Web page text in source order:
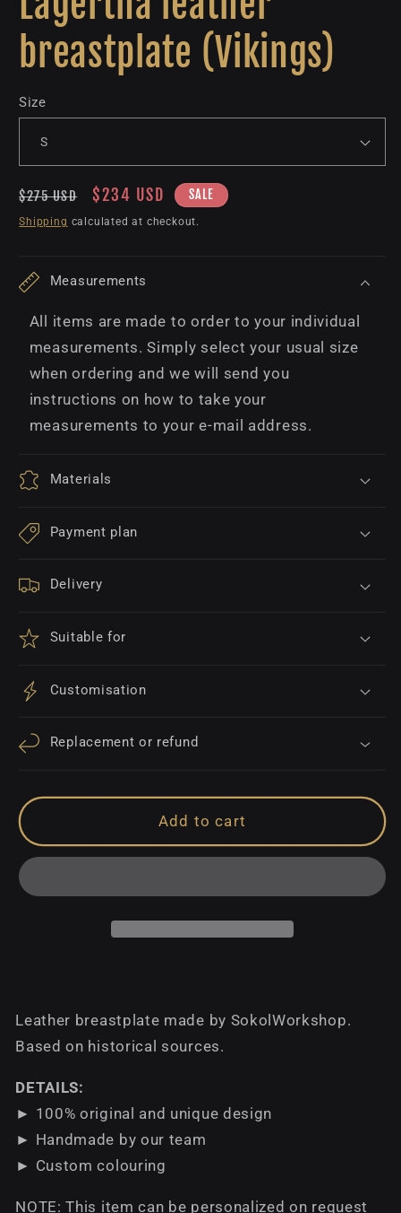
breastplate (Vikings)
Size
Regular
price
$275 USD
Sale
price
$234 USD SALE
Shipping calculated at checkout.
Measurements
All items are made to order to your individual
measurements. Simply select your usual size
when ordering and we will send you
instructions on how to take your
measurements to your e-mail address.
Materials
Payment plan
Delivery
Suitable for
Customisation
Replacement or refund
Add to cart
Leather breastplate made by SokolWorkshop.
Based on historical sources.
DETAILS:
► 100% original and unique design
► Handmade by our team
► Custom colouring
NOTE: This item can be personalized on request